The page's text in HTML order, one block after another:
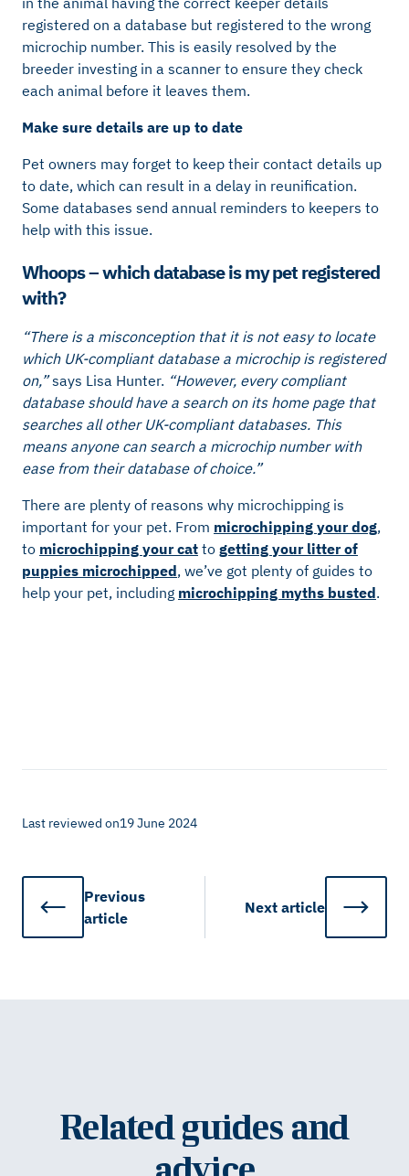
registered on a database but registered to the wrong
microchip number. This is easily resolved by the
breeder investing in a scanner to ensure they check
each animal before it leaves them.
Make sure details are up to date
Pet owners may forget to keep their contact details up
to date, which can result in a delay in reunification.
Some databases send annual reminders to keepers to
help with this issue.
Whoops – which database is my pet registered
with?
“There is a misconception that it is not easy to locate
which UK-compliant database a microchip is registered
on,”says Lisa Hunter. “However, every compliant
database should have a search on its home page that
searches all other UK-compliant databases. This
means anyone can search a microchip number with
ease from their database of choice.”
There are plenty of reasons why microchipping is
important for your pet. From microchipping your dog,
to microchipping your cat to getting your litter of
puppies microchipped, we’ve got plenty of guides to
help your pet, including microchipping myths busted.
Last reviewed on19 June 2024
Previous
article
Next article
Related guides and